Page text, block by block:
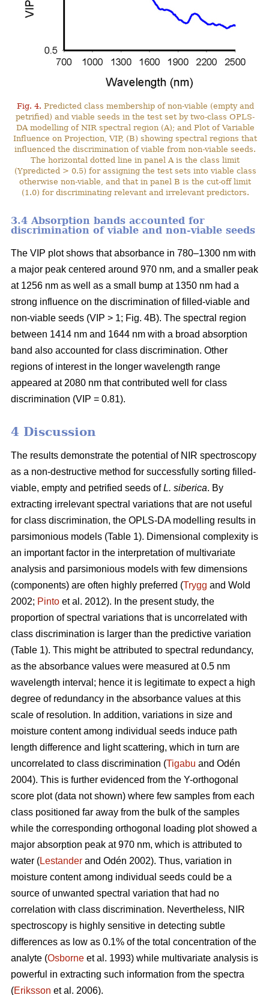
Fig. 4. Predicted class membership of non-viable (empty and
petrified) and viable seeds in the test set by two-class OPLS-
DA modelling of NIR spectral region (A); and Plot of Variable
Influence on Projection, VIP, (B) showing spectral regions that
influenced the discrimination of viable from non-viable seeds.
The horizontal dotted line in panel A is the class limit
(Ypredicted > 0.5) for assigning the test sets into viable class
otherwise non-viable, and that in panel B is the cut-off limit
(1.0) for discriminating relevant and irrelevant predictors.
3.4 Absorption bands accounted for
discrimination of viable and non-viable seeds
The VIP plot shows that absorbance in 780–1300 nm with
a major peak centered around 970 nm, and a smaller peak
at 1256 nm as well as a small bump at 1350 nm had a
strong influence on the discrimination of filled-viable and
non-viable seeds (VIP > 1; Fig. 4B). The spectral region
between 1414 nm and 1644 nm with a broad absorption
band also accounted for class discrimination. Other
regions of interest in the longer wavelength range
appeared at 2080 nm that contributed well for class
discrimination (VIP = 0.81).
4 Discussion
The results demonstrate the potential of NIR spectroscopy
as a non-destructive method for successfully sorting filled-
viable, empty and petrified seeds ofL. siberica. By
extracting irrelevant spectral variations that are not useful
for class discrimination, the OPLS-DA modelling results in
parsimonious models (Table 1). Dimensional complexity is
an important factor in the interpretation of multivariate
analysis and parsimonious models with few dimensions
(components) are often highly preferred (Trygg and Wold
2002; Pinto et al. 2012). In the present study, the
proportion of spectral variations that is uncorrelated with
class discrimination is larger than the predictive variation
(Table 1). This might be attributed to spectral redundancy,
as the absorbance values were measured at 0.5 nm
wavelength interval; hence it is legitimate to expect a high
degree of redundancy in the absorbance values at this
scale of resolution. In addition, variations in size and
moisture content among individual seeds induce path
length difference and light scattering, which in turn are
uncorrelated to class discrimination (Tigabu and Odén
2004). This is further evidenced from the Y-orthogonal
score plot (data not shown) where few samples from each
class positioned far away from the bulk of the samples
while the corresponding orthogonal loading plot showed a
major absorption peak at 970 nm, which is attributed to
water (Lestander and Odén 2002). Thus, variation in
moisture content among individual seeds could be a
source of unwanted spectral variation that had no
correlation with class discrimination. Nevertheless, NIR
spectroscopy is highly sensitive in detecting subtle
differences as low as 0.1% of the total concentration of the
analyte (Osborne et al. 1993) while multivariate analysis is
powerful in extracting such information from the spectra
(Eriksson et al. 2006).